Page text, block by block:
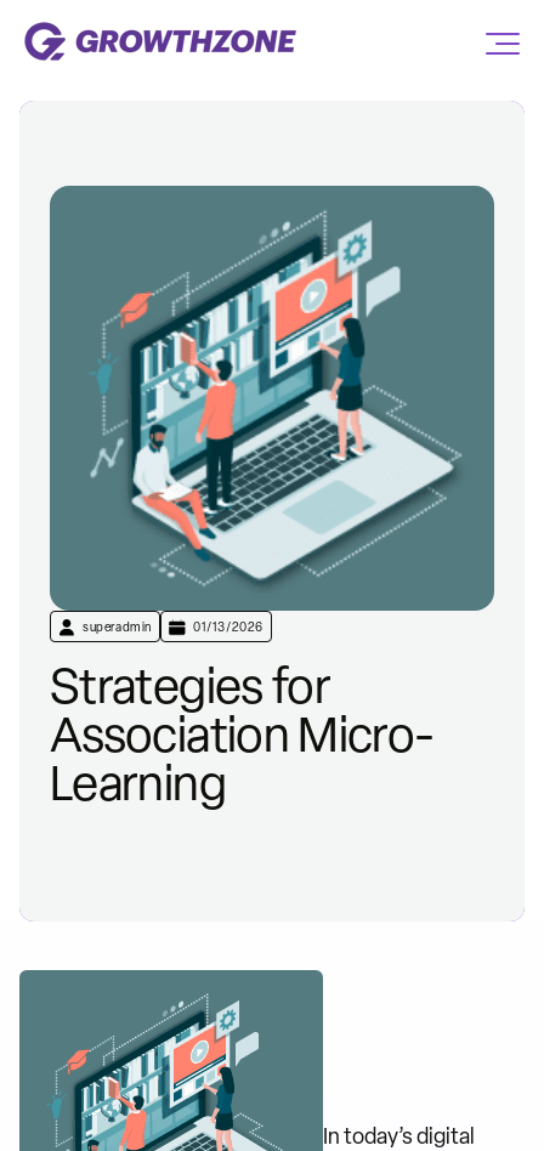
superadmin 01/13/2026
Strategies for
Association Micro-
Learning
In today’s digital